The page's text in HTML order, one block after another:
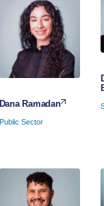
Dana Ramadan
Public Sector